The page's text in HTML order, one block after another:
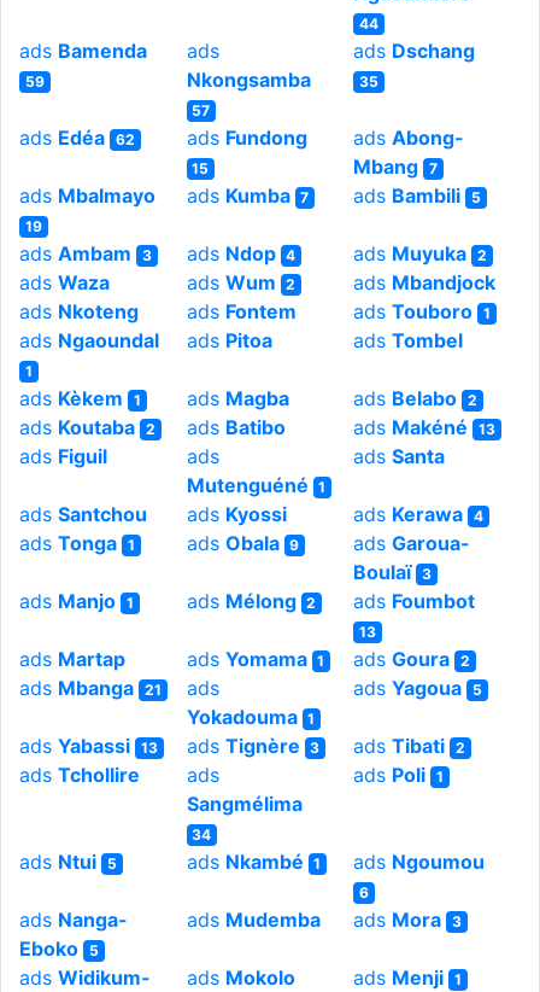
44
ads Bamenda
59
ads
Nkongsamba
57
ads Dschang
35
ads Edéa 62 ads Fundong
15
adsAbong-
Mbang 7
ads Mbalmayo
19
ads Kumba 7 ads Bambili 5
ads Ambam 3 ads Ndop 4 ads Muyuka 2
ads Waza ads Wum 2 ads Mbandjock
ads Nkoteng ads Fontem adsTouboro 1
ads Ngaoundal
1
ads Pitoa adsTombel
ads Kèkem 1 ads Magba ads Belabo 2
ads Koutaba 2 ads Batibo ads Makéné 13
ads Figuil
ads
Mutenguéné
1
adsSanta
ads Santchou ads Kyossi ads Kerawa 4
ads Tonga 1 ads Obala 9 adsGaroua-
Boulaï 3
ads Manjo 1 ads Mélong 2 ads Foumbot
13
ads Martap ads Yomama 1 adsGoura 2
ads Mbanga 21
ads
Yokadouma 1
adsYagoua 5
ads Yabassi 13 ads Tignère 3 adsTibati 2
ads Tchollire
ads
Sangmélima
34
ads Poli 1
ads Ntui 5 ads Nkambé 1 ads Ngoumou
6
ads Nanga-
Eboko 5
ads Mudemba ads Mora 3
ads Widikum-
ads Mokolo ads Menji 1